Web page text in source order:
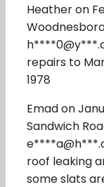
Heather on
repairs to
1978
Emad on
Sandwich
roof leaking
some slats